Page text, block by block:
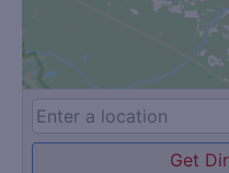
Get